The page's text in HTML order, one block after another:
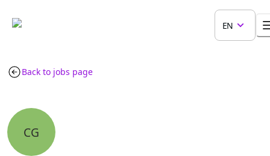
EN
Back to jobs page
CG